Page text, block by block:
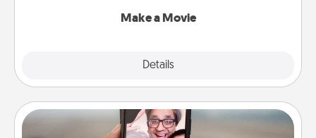
Make a Movie
Details
Zoom Time